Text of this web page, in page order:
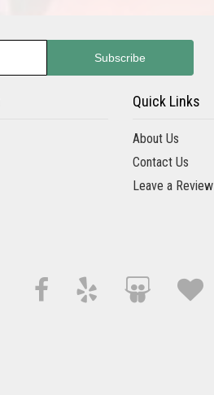
Quick Links
About Us
Contact Us
Leave a Review